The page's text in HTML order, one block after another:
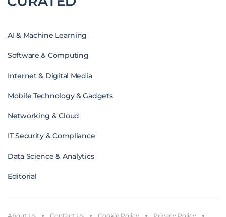
AI & Machine Learning
Software & Computing
Internet & Digital Media
Mobile Technology & Gadgets
Networking & Cloud
IT Security & Compliance
Data Science & Analytics
Editorial